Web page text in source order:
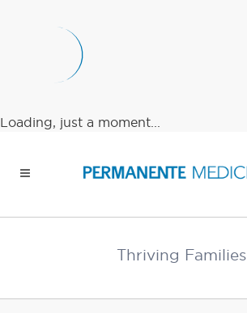
Loading, just a moment...
Thriving Families